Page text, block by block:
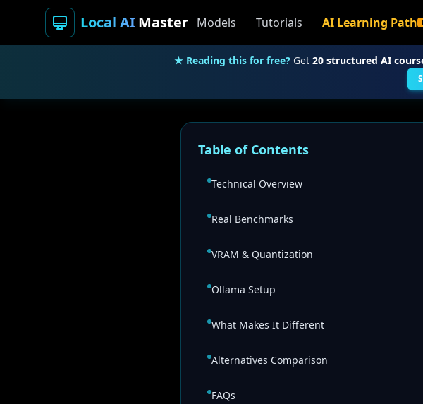
Local AIMaster Models Tutorials AI Learning Path
★ Reading this for free? Get 20 structured AI
Table of Contents
Technical Overview
Real Benchmarks
VRAM & Quantization
Ollama Setup
What Makes It Different
Alternatives Comparison
FAQs